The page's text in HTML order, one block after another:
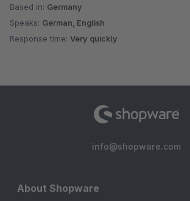
Based in: Germany
Speaks: German, English
Response time: Very quickly
info@shopware.com
About Shopware